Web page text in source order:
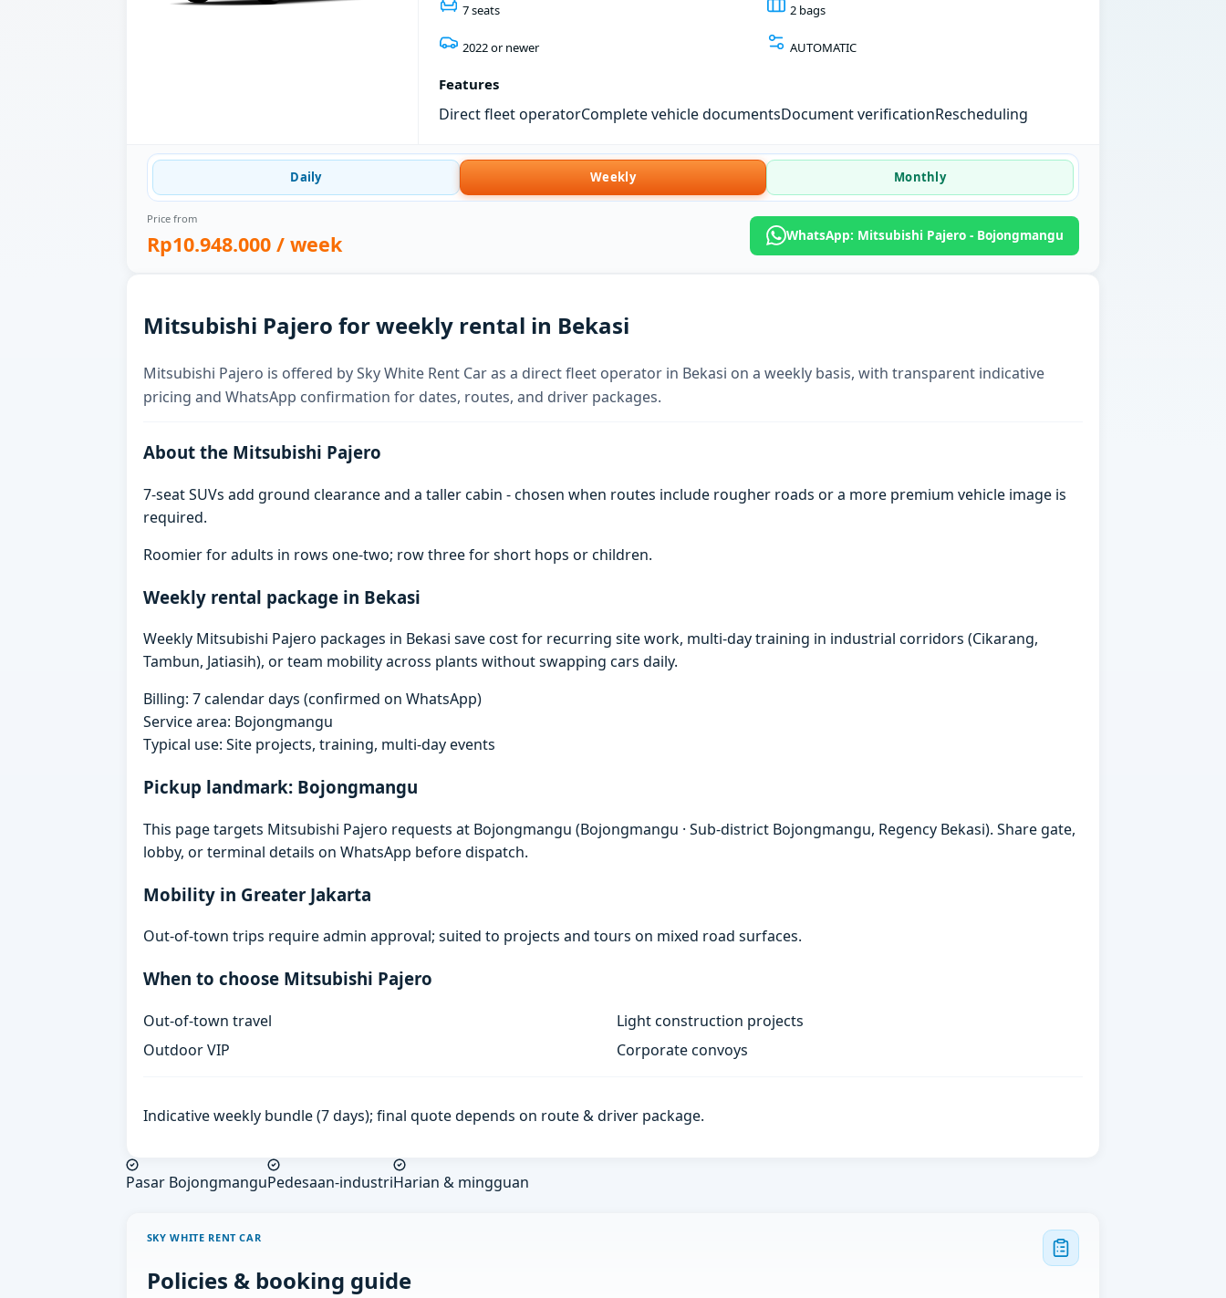
7 seats 2 bags
2022 or newer AUTOMATIC
Features
Direct fleet operatorComplete vehicle documentsDocument verificationRescheduling
Daily Weekly Monthly
Price from
Rp10.948.000 / week WhatsApp: Mitsubishi Pajero - Bojongmangu
Mitsubishi Pajero for weekly rental in Bekasi
Mitsubishi Pajero is offered by Sky White Rent Car as a direct fleet operator in Bekasi on a weekly basis, with transparent indicative
pricing and WhatsApp confirmation for dates, routes, and driver packages.
About the Mitsubishi Pajero
7-seat SUVs add ground clearance and a taller cabin - chosen when routes include rougher roads or a more premium vehicle image is
required.
Roomier for adults in rows one-two; row three for short hops or children.
Weekly rental package in Bekasi
Weekly Mitsubishi Pajero packages in Bekasi save cost for recurring site work, multi-day training in industrial corridors (Cikarang,
Tambun, Jatiasih), or team mobility across plants without swapping cars daily.
Billing: 7 calendar days (confirmed on WhatsApp)
Service area: Bojongmangu
Typical use: Site projects, training, multi-day events
Pickup landmark: Bojongmangu
This page targets Mitsubishi Pajero requests at Bojongmangu (Bojongmangu · Sub-district Bojongmangu, Regency Bekasi). Share gate,
lobby, or terminal details on WhatsApp before dispatch.
Mobility in Greater Jakarta
Out-of-town trips require admin approval; suited to projects and tours on mixed road surfaces.
When to choose Mitsubishi Pajero
Out-of-town travel
Light construction projects
Outdoor VIP
Corporate convoys
Indicative weekly bundle (7 days); final quote depends on route & driver package.
Pasar BojongmanguPedesaan-industriHarian & mingguan
SKY WHITE RENT CAR
Policies & booking guide